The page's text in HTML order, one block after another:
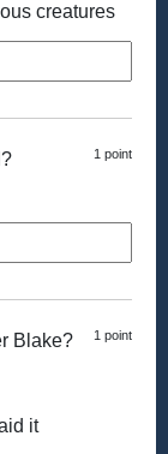
creatures
1 point
1 point
Blake?
it